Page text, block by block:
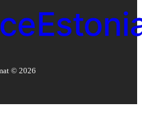
© 2026